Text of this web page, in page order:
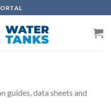
guides, data sheets and